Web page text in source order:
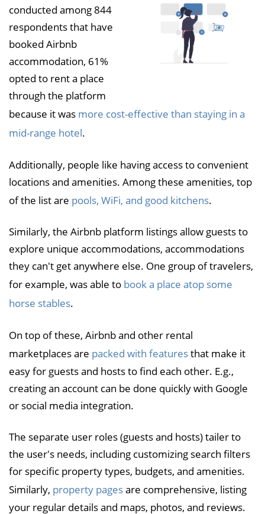
conducted among 844
respondents that have
booked Airbnb
accommodation, 61%
opted to rent a place
through the platform
because it was more cost-effective than staying in a
mid-range hotel.
Additionally, people like having access to convenient
locations and amenities. Among these amenities, top
of the list are pools, WiFi, and good kitchens.
Similarly, the Airbnb platform listings allow guests to
explore unique accommodations, accommodations
they can't get anywhere else. One group of travelers,
for example, was able to book a place atop some
horse stables.
On top of these, Airbnb and other rental
marketplaces are packed with featuresthat make it
easy for guests and hosts to find each other. E.g.,
creating an account can be done quickly with Google
or social media integration.
The separate user roles (guests and hosts) tailer to
the user's needs, including customizing search filters
for specific property types, budgets, and amenities.
Similarly, property pagesare comprehensive, listing
your regular details and maps, photos, and reviews.